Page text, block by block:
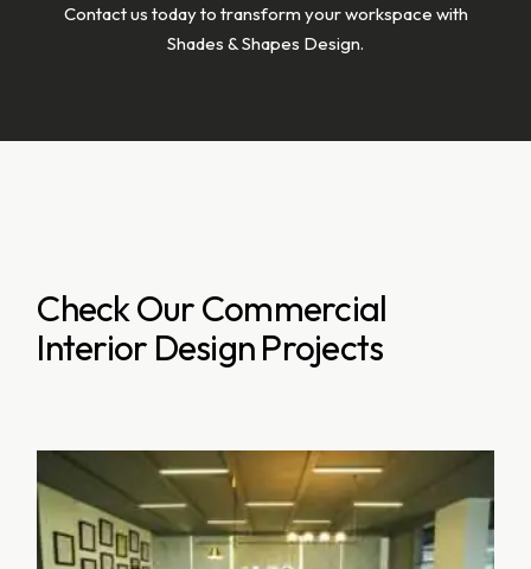
Contact us today to transform your workspace with
Shades & Shapes Design.
Check Our Commercial
Interior Design Projects